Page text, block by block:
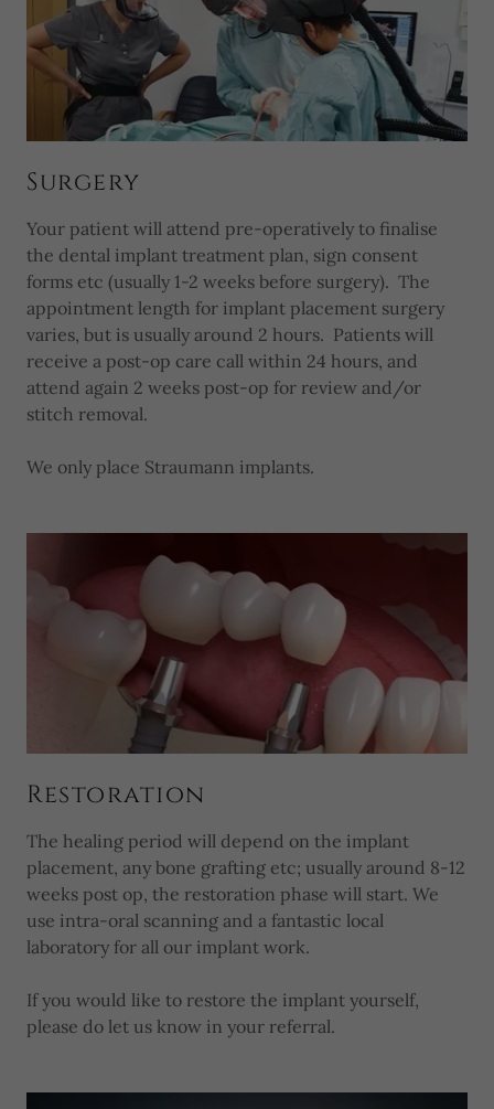
Surgery
Your patient will attend pre-operatively to finalise
the dental implant treatment plan, sign consent
forms etc (usually 1-2 weeks before surgery). The
appointment length for implant placement surgery
varies, but is usually around 2 hours. Patients will
receive a post-op care call within 24 hours, and
attend again 2 weeks post-op for review and/or
stitch removal.
We only place Straumann implants.
Restoration
The healing period will depend on the implant
placement, any bone grafting etc; usually around 8-12
weeks post op, the restoration phase will start. We
use intra-oral scanning and a fantastic local
laboratory for all our implant work.
If you would like to restore the implant yourself,
please do let us know in your referral.